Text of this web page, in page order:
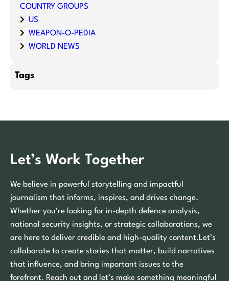
COUNTRY GROUPS
US
WEAPON-O-PEDIA
WORLD NEWS
Tags
Let’s Work Together
We believe in powerful storytelling and impactful
journalism that informs, inspires, and drives change.
Whether you’re looking for in-depth defence analysis,
national security insights, or strategic collaborations, we
are here to deliver credible and high-quality content.Let’s
collaborate to create stories that matter, build narratives
that influence, and bring important issues to the
forefront. Reach out and let’s make something meaningful